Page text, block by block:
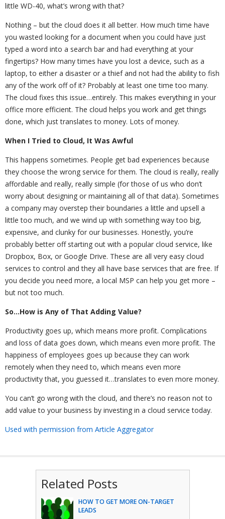
little WD-40, what’s wrong with that?
Nothing – but the cloud does it all better. How much time have
you wasted looking for a document when you could have just
typed a word into a search bar and had everything at your
fingertips? How many times have you lost a device, such as a
laptop, to either a disaster or a thief and not had the ability to fish
any of the work off of it? Probably at least one time too many.
The cloud fixes this issue…entirely. This makes everything in your
office more efficient. The cloud helps you work and get things
done, which just translates to money. Lots of money.
When I Tried to Cloud, It Was Awful
This happens sometimes. People get bad experiences because
they choose the wrong service for them. The cloud is really, really
affordable and really, really simple (for those of us who don’t
worry about designing or maintaining all of that data). Sometimes
a company may overstep their boundaries a little and upsell a
little too much, and we wind up with something way too big,
expensive, and clunky for our businesses. Honestly, you’re
probably better off starting out with a popular cloud service, like
Dropbox, Box, or Google Drive. These are all very easy cloud
services to control and they all have base services that are free. If
you decide you need more, a local MSP can help you get more –
but not too much.
So…How is Any of That Adding Value?
Productivity goes up, which means more profit. Complications
and loss of data goes down, which means even more profit. The
happiness of employees goes up because they can work
remotely when they need to, which means even more
productivity that, you guessed it…translates to even more money.
You can’t go wrong with the cloud, and there’s no reason not to
add value to your business by investing in a cloud service today.
Used with permission from Article Aggregator
Related Posts
HOW TO GET MORE ON-TARGET
LEADS